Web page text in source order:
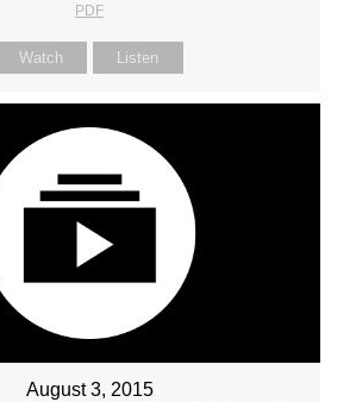
PDF
Watch Listen
August 3, 2015